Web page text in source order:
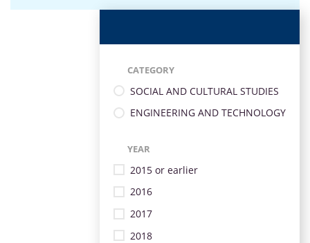
CATEGORY
SOCIAL AND CULTURAL STUDIES
ENGINEERING AND TECHNOLOGY
YEAR
2015 or earlier
2016
2017
2018